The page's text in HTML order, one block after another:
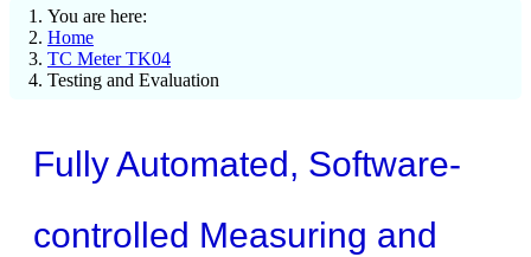
You are here:
Home
TC Meter TK04
Testing and Evaluation
Fully Automated, Software-
controlled Measuring and